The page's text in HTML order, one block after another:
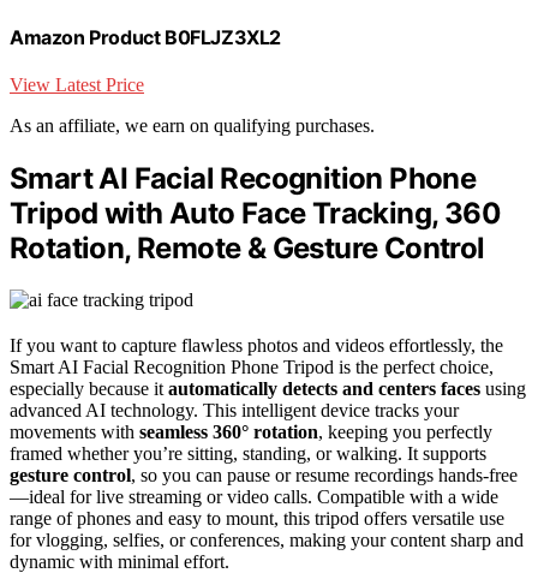
Amazon Product B0FLJZ3XL2
View Latest Price
As an affiliate, we earn on qualifying purchases.
Smart AI Facial Recognition Phone
Tripod with Auto Face Tracking, 360
Rotation, Remote & Gesture Control
If you want to capture flawless photos and videos effortlessly, the
Smart AI Facial Recognition Phone Tripod is the perfect choice,
especially because it automatically detects and centers faces using
advanced AI technology. This intelligent device tracks your
movements with seamless 360° rotation, keeping you perfectly
framed whether you’re sitting, standing, or walking. It supports
gesture control, so you can pause or resume recordings hands-free
—ideal for live streaming or video calls. Compatible with a wide
range of phones and easy to mount, this tripod offers versatile use
for vlogging, selfies, or conferences, making your content sharp and
dynamic with minimal effort.